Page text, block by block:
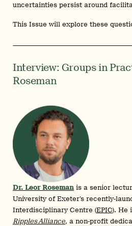
uncertainties persist around
This Issue will explore these
Interview: Groups in
Roseman
Dr. Leor Roseman is a senior
University of Exeter’s recently-
Interdisciplinary Centre (EPIC). He
Ripples Alliance, a non-profit